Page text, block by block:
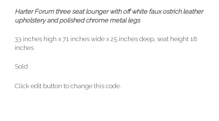
Harter Forum three seat lounger with off white faux ostrich leather
upholstery and polished chrome metal legs
33 inches high x 71 inches wide x 25 inches deep, seat height 18
inches
Sold
Click edit button to change this code.